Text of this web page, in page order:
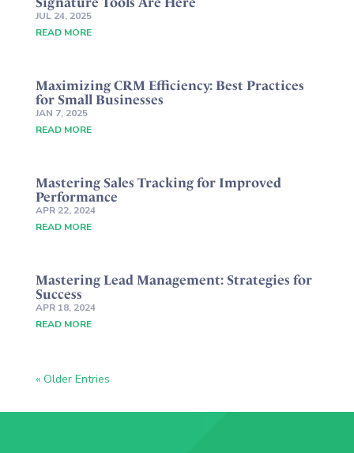
JUL 24, 2025
READ MORE
Maximizing CRM Efficiency: Best Practices
for Small Businesses
JAN 7, 2025
READ MORE
Mastering Sales Tracking for Improved
Performance
APR 22, 2024
READ MORE
Mastering Lead Management: Strategies for
Success
APR 18, 2024
READ MORE
« Older Entries